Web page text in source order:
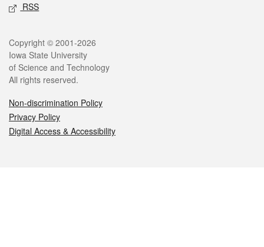
RSS
Legal
Copyright © 2001-2026
Iowa State University
of Science and Technology
All rights reserved.
Non-discrimination Policy
Privacy Policy
Digital Access & Accessibility